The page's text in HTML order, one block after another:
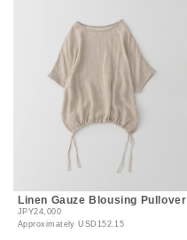
Linen Gauze Blousing Pullover
JPY24,000
ApproximatelyUSD152.15